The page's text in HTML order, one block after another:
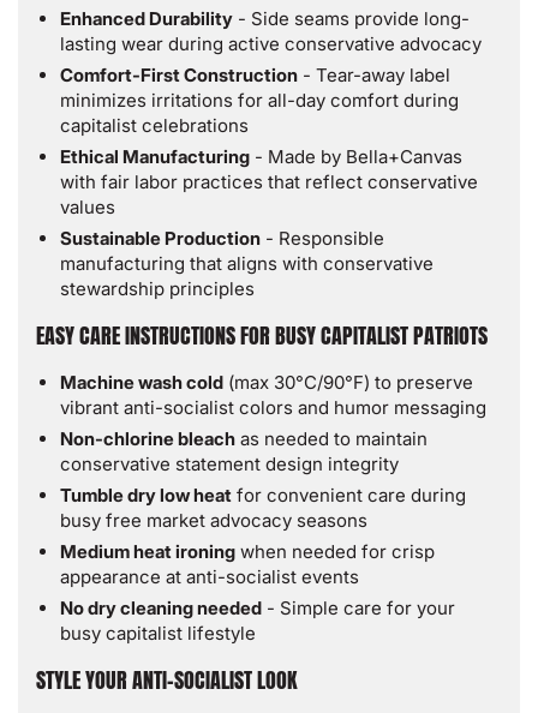
Enhanced Durability - Side seams provide long-
lasting wear during active conservative advocacy
Comfort-First Construction - Tear-away label
minimizes irritations for all-day comfort during
capitalist celebrations
Ethical Manufacturing - Made by Bella+Canvas
with fair labor practices that reflect conservative
values
Sustainable Production - Responsible
manufacturing that aligns with conservative
stewardship principles
EASY CARE INSTRUCTIONS FOR BUSY CAPITALIST PATRIOTS
Machine wash cold (max 30°C/90°F) to preserve
vibrant anti-socialist colors and humor messaging
Non-chlorine bleach as needed to maintain
conservative statement design integrity
Tumble dry low heat for convenient care during
busy free market advocacy seasons
Medium heat ironing when needed for crisp
appearance at anti-socialist events
No dry cleaning needed - Simple care for your
busy capitalist lifestyle
STYLE YOUR ANTI-SOCIALIST LOOK